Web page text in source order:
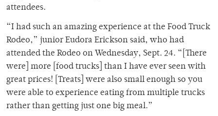
attendees.
“I had such an amazing experience at the Food Truck
Rodeo,” junior Eudora Erickson said, who had
attended the Rodeo on Wednesday, Sept. 24. “[There
were] more [food trucks] than I have ever seen with
great prices! [Treats] were also small enough so you
were able to experience eating from multiple trucks
rather than getting just one big meal.”